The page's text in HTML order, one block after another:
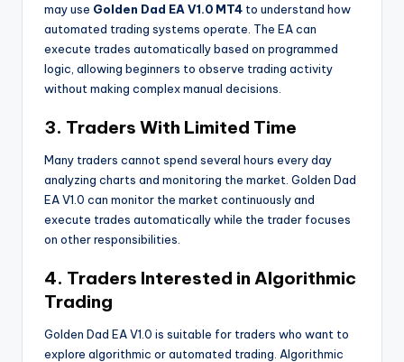
may use Golden Dad EA V1.0 MT4 to understand how
automated trading systems operate. The EA can
execute trades automatically based on programmed
logic, allowing beginners to observe trading activity
without making complex manual decisions.
3. Traders With Limited Time
Many traders cannot spend several hours every day
analyzing charts and monitoring the market. Golden Dad
EA V1.0 can monitor the market continuously and
execute trades automatically while the trader focuses
on other responsibilities.
4. Traders Interested in Algorithmic
Trading
Golden Dad EA V1.0 is suitable for traders who want to
explore algorithmic or automated trading. Algorithmic